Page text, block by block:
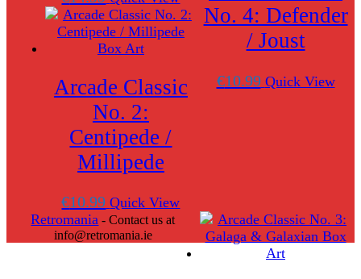
No. 4: Defender
/ Joust
€10.99 Quick View
Arcade Classic
No. 2:
Centipede /
Millipede
€10.99 Quick View
Retromania - Contact us at
info@retromania.ie